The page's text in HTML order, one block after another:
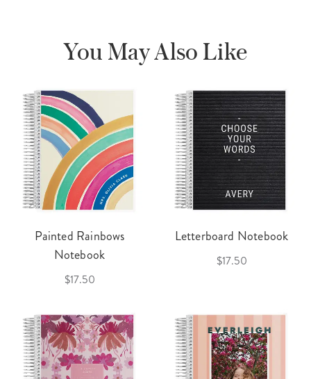
You May Also Like
Painted Rainbows
Notebook
$17.50
Letterboard Notebook
$17.50